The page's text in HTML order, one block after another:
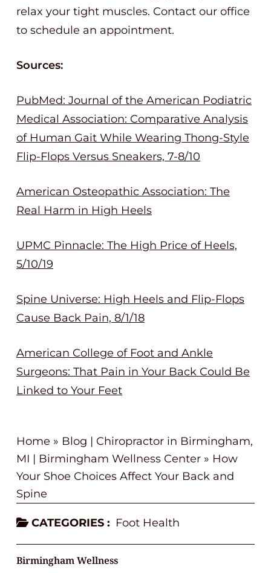
relax your tight muscles. Contact our office
to schedule an appointment.
Sources:
PubMed: Journal of the American Podiatric
Medical Association: Comparative Analysis
of Human Gait While Wearing Thong-Style
Flip-Flops Versus Sneakers, 7-8/10
American Osteopathic Association: The
Real Harm in High Heels
UPMC Pinnacle: The High Price of Heels,
5/10/19
Spine Universe: High Heels and Flip-Flops
Cause Back Pain, 8/1/18
American College of Foot and Ankle
Surgeons: That Pain in Your Back Could Be
Linked to Your Feet
Home » Blog | Chiropractor in Birmingham,
MI | Birmingham Wellness Center » How
Your Shoe Choices Affect Your Back and
Spine
CATEGORIES : Foot Health
Birmingham Wellness